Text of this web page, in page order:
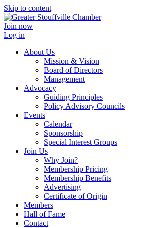
Skip to content
Join now
Log in
About Us
Mission & Vision
Board of Directors
Management
Advocacy
Guiding Principles
Policy Advisory Councils
Events
Calendar
Sponsorship
Special Interest Groups
Join Us
Why Join?
Membership Pricing
Membership Benefits
Advertising
Certificate of Origin
Members
Hall of Fame
Contact